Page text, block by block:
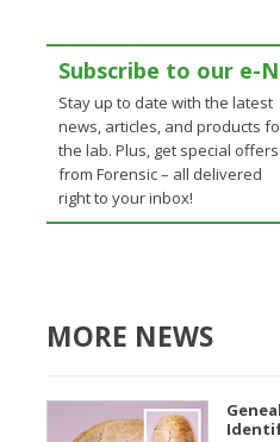
Subscribe to our e-
Stay up to date with the latest
news, articles, and products
the lab. Plus, get special offers
from Forensic – all delivered
right to your inbox!
MORE NEWS